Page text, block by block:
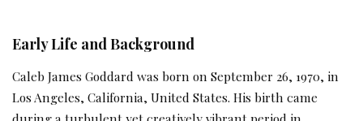
Early Life and Background
Caleb James Goddard was born on September 26, 1970, in
Los Angeles, California, United States. His birth came